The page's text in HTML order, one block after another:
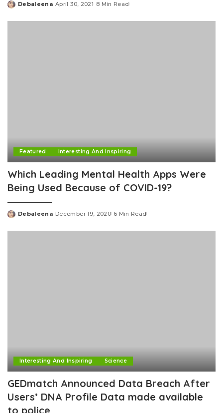
Posted
Debaleena April 30, 2021 8 Min Read
Featured Interesting And Inspiring
Which Leading Mental Health Apps Were
Being Used Because of COVID-19?
Posted
Debaleena December 19, 2020 6 Min Read
Interesting And Inspiring Science
GEDmatch Announced Data Breach After
Users’ DNA Profile Data made available
to police